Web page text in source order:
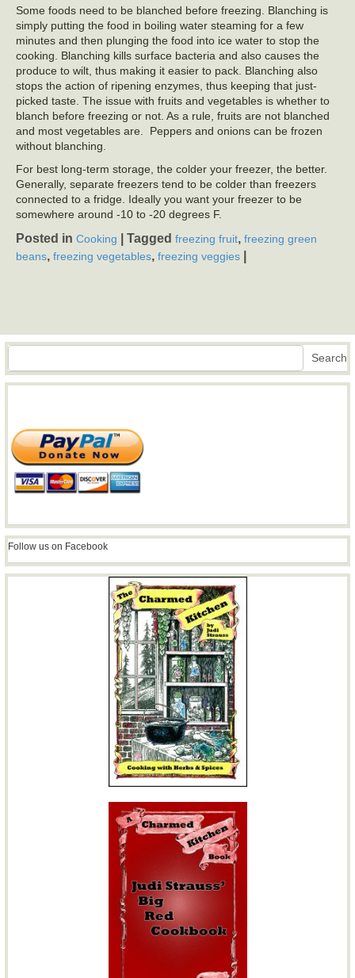
Some foods need to be blanched before freezing. Blanching is
simply putting the food in boiling water steaming for a few
minutes and then plunging the food into ice water to stop the
cooking. Blanching kills surface bacteria and also causes the
produce to wilt, thus making it easier to pack. Blanching also
stops the action of ripening enzymes, thus keeping that just-
picked taste. The issue with fruits and vegetables is whether to
blanch before freezing or not. As a rule, fruits are not blanched
and most vegetables are. Peppers and onions can be frozen
without blanching.
For best long-term storage, the colder your freezer, the better.
Generally, separate freezers tend to be colder than freezers
connected to a fridge. Ideally you want your freezer to be
somewhere around -10 to -20 degrees F.
Posted in Cooking Tagged freezing fruit, freezing green
beans, freezing vegetables, freezing veggies
Search Search
Follow us on Facebook